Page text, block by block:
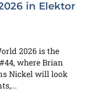
in Elektor
2026 is the
where Brian
Nickel will look